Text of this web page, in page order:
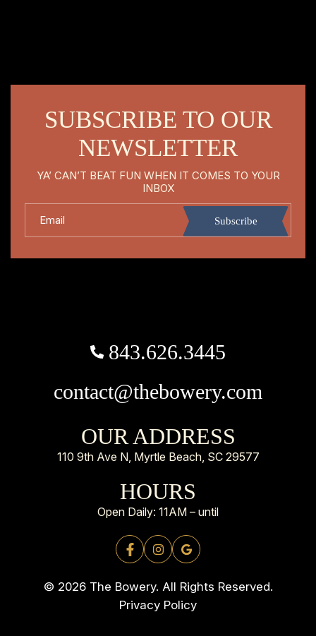
SUBSCRIBE TO OUR
NEWSLETTER
YA’ CAN’T BEAT FUN WHEN IT COMES TO YOUR
INBOX
Subscribe
843.626.3445
contact@thebowery.com
OUR ADDRESS
110 9th Ave N, Myrtle Beach, SC 29577
HOURS
Open Daily: 11AM – until
© 2026 The Bowery. All Rights Reserved.
Privacy Policy